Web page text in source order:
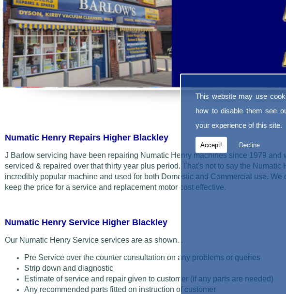
This website may use
how to disable them see
your experience of this site.
Accept! Decline
Numatic Henry Repairs Higher Blackley
J Barlow servicing have been repairing Numatic Henry machines since 1979
serviced & repaired over that thirty year plus period. That's not to say the Numatic
incredibly popular machine and used for both Domestic and Commercial use.
keep the price for a service and replacement motor cost effective.
Numatic Henry Service Higher Blackley
Our Numatic Henry Service services are as shown...
Pre Service over the counter consultation on any problems or queries
Strip down and diagnostic
Estimate of service and repair given to customer (if any parts are needed)
Any recommended parts fitted on instruction of customer